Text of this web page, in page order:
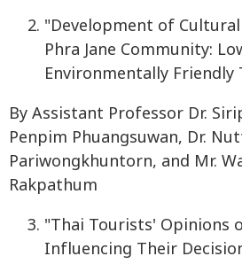
"Development of
Phra Jane Community:
Environmentally Friendly
By Assistant Professor Dr.
Penpim Phuangsuwan, Dr.
Pariwongkhuntorn, and Mr.
Rakpathum
"Thai Tourists' Opinions
Influencing Their